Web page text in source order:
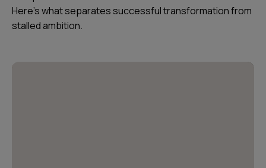
Here’s what separates successful transformation from
stalled ambition.